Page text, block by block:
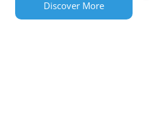
Discover More